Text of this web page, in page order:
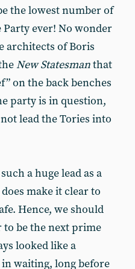
the lowest number of
Party ever! No wonder
architects of Boris
New Statesmanthat
on the back benches
party is in question,
lead the Tories into
a huge lead as a
make it clear to
Hence, we should
to be the next prime
looked like a
waiting, long before